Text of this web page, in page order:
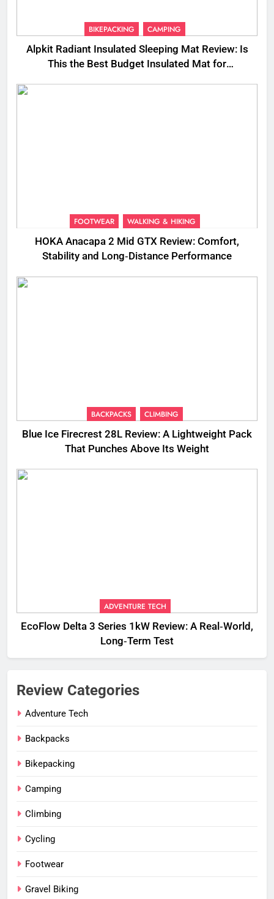
BIKEPACKING CAMPING
Alpkit Radiant Insulated Sleeping Mat Review: Is
This the Best Budget Insulated Mat for
FOOTWEAR WALKING & HIKING
HOKA Anacapa 2 Mid GTX Review: Comfort,
Stability and Long‑Distance Performance
BACKPACKS CLIMBING
Blue Ice Firecrest 28L Review: A Lightweight Pack
That Punches Above Its Weight
ADVENTURE TECH
EcoFlow Delta 3 Series 1kW Review: A Real‑World,
Long‑Term Test
Review Categories
Adventure Tech
Backpacks
Bikepacking
Camping
Climbing
Cycling
Footwear
Gravel Biking